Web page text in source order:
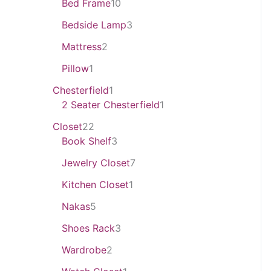
Bed Frame10
Bedside Lamp3
Mattress2
Pillow1
Chesterfield1
2 Seater Chesterfield1
Closet22
Book Shelf3
Jewelry Closet7
Kitchen Closet1
Nakas5
Shoes Rack3
Wardrobe2